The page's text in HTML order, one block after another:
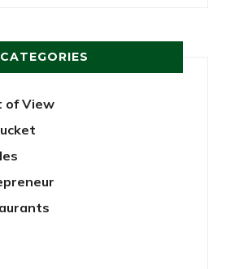
CATEGORIES
of View